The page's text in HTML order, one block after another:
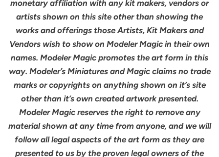
monetary affiliation with any kit makers, vendors or
artists shown on this site other than showing the
works and offerings those Artists, Kit Makers and
Vendors wish to show on Modeler Magic in their own
names. Modeler Magic promotes the art form in this
way. Modeler’s Miniatures and Magic claims no trade
marks or copyrights on anything shown on it’s site
other than it’s own created artwork presented.
Modeler Magic reserves the right to remove any
material shown at any time from anyone, and we will
follow all legal aspects of the art form as they are
presented to us by the proven legal owners of the